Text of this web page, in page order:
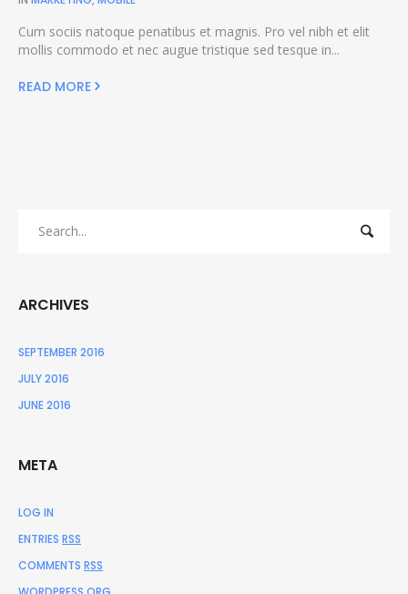
Cum sociis natoque penatibus et magnis. Pro vel nibh et elit
mollis commodo et nec augue tristique sed tesque in...
READ MORE
ARCHIVES
SEPTEMBER 2016
JULY 2016
JUNE 2016
META
LOG IN
ENTRIES RSS
COMMENTS RSS